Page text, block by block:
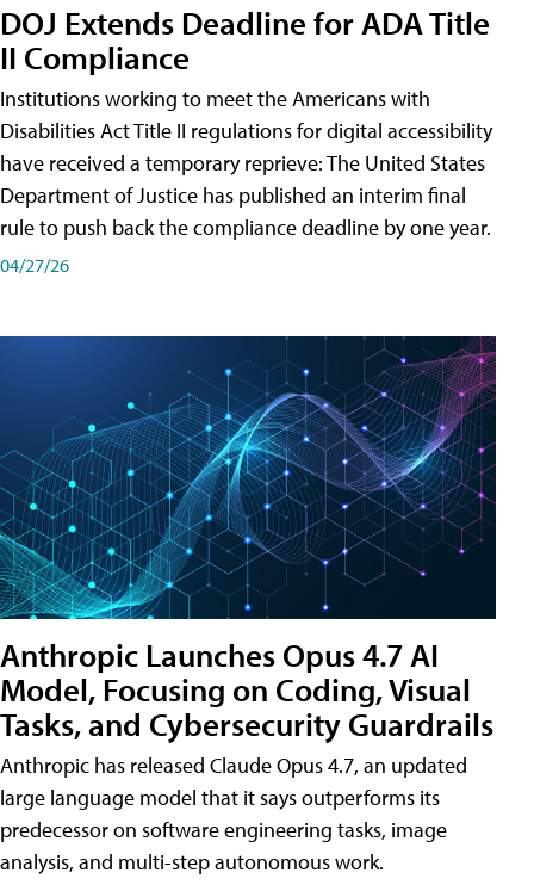
DOJ Extends Deadline for ADA Title
II Compliance
Institutions working to meet the Americans with
Disabilities Act Title II regulations for digital accessibility
have received a temporary reprieve: The United States
Department of Justice has published an interim final
rule to push back the compliance deadline by one year.
04/27/26
Anthropic Launches Opus 4.7 AI
Model, Focusing on Coding, Visual
Tasks, and Cybersecurity Guardrails
Anthropic has released Claude Opus 4.7, an updated
large language model that it says outperforms its
predecessor on software engineering tasks, image
analysis, and multi-step autonomous work.